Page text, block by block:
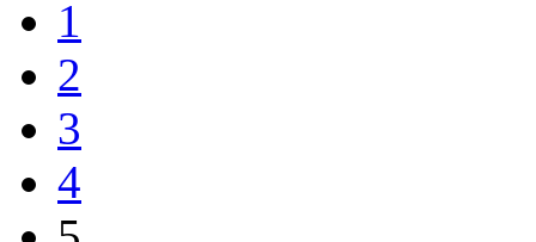
1
2
3
4